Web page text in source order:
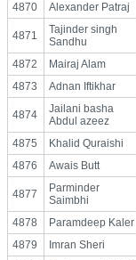
4870
Alexander Patraj
4871
Tajinder singh
Sandhu
4872 Mairaj Alam
4873
Adnan Iftikhar
4874
Jailani basha
Abdul azeez
4875 Khalid Quraishi
4876
Awais Butt
4877
Parminder
Saimbhi
4878 Paramdeep Kaler
4879
Imran Sheri